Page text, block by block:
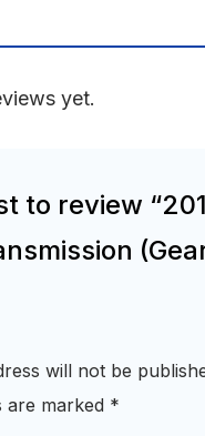
yet.
to review
will not be
are marked *